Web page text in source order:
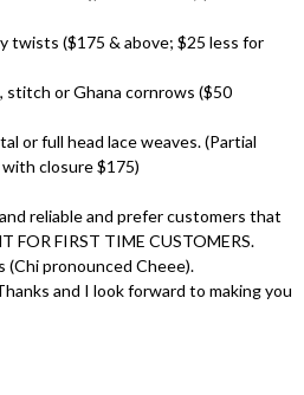
twists ($175 & above; $25 less for
stitch or Ghana cornrows ($50
or full head lace weaves. (Partial
closure $175)
reliable and prefer customers that
FOR FIRST TIME CUSTOMERS.
pronounced Cheee).
and I look forward to making you